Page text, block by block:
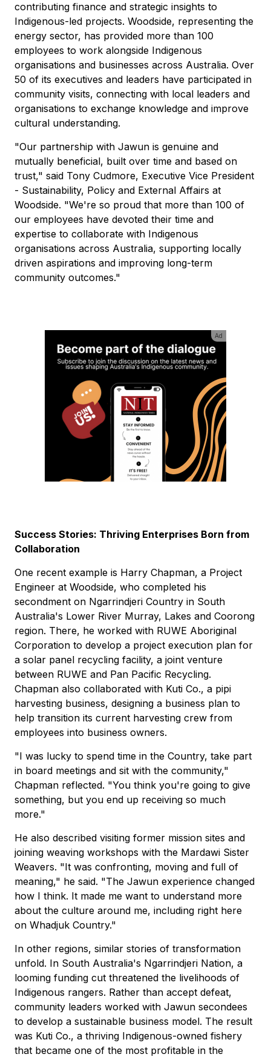
contributing finance and strategic insights to
Indigenous-led projects. Woodside, representing the
energy sector, has provided more than 100
employees to work alongside Indigenous
organisations and businesses across Australia. Over
50 of its executives and leaders have participated in
community visits, connecting with local leaders and
organisations to exchange knowledge and improve
cultural understanding.
"Our partnership with Jawun is genuine and
mutually beneficial, built over time and based on
trust," said Tony Cudmore, Executive Vice President
- Sustainability, Policy and External Affairs at
Woodside. "We're so proud that more than 100 of
our employees have devoted their time and
expertise to collaborate with Indigenous
organisations across Australia, supporting locally
driven aspirations and improving long-term
community outcomes."
Ad
Success Stories: Thriving Enterprises Born from
Collaboration
One recent example is Harry Chapman, a Project
Engineer at Woodside, who completed his
secondment on Ngarrindjeri Country in South
Australia's Lower River Murray, Lakes and Coorong
region. There, he worked with RUWE Aboriginal
Corporation to develop a project execution plan for
a solar panel recycling facility, a joint venture
between RUWE and Pan Pacific Recycling.
Chapman also collaborated with Kuti Co., a pipi
harvesting business, designing a business plan to
help transition its current harvesting crew from
employees into business owners.
"I was lucky to spend time in the Country, take part
in board meetings and sit with the community,"
Chapman reflected. "You think you're going to give
something, but you end up receiving so much
more."
He also described visiting former mission sites and
joining weaving workshops with the Mardawi Sister
Weavers. "It was confronting, moving and full of
meaning," he said. "The Jawun experience changed
how I think. It made me want to understand more
about the culture around me, including right here
on Whadjuk Country."
In other regions, similar stories of transformation
unfold. In South Australia's Ngarrindjeri Nation, a
looming funding cut threatened the livelihoods of
Indigenous rangers. Rather than accept defeat,
community leaders worked with Jawun secondees
to develop a sustainable business model. The result
was Kuti Co., a thriving Indigenous-owned fishery
that became one of the most profitable in the